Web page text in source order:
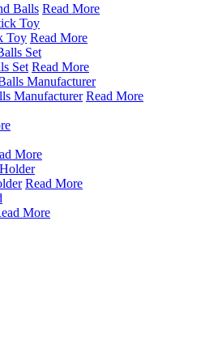
Balls Read More
Toy Read More
Set Read More
Manufacturer Read More
More
Read More
More